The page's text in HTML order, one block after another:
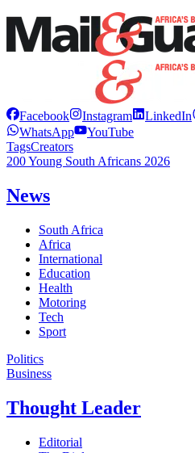
Facebook Instagram LinkedIn
WhatsApp
YouTube
TagsCreators
200 Young South Africans 2026
News
South Africa
Africa
International
Education
Health
Motoring
Tech
Sport
Politics
Business
Thought Leader
Editorial